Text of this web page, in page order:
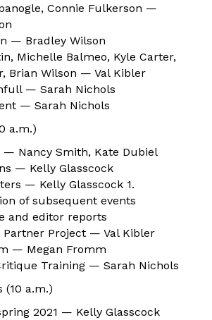
Connie Fulkerson —
— Bradley Wilson
Michelle Balmeo, Kyle Carter,
Brian Wilson — Val Kibler
— Sarah Nichols
— Sarah Nichols
a.m.)
— Nancy Smith, Kate Dubiel
— Kelly Glasscock
— Kelly Glasscock 1.
of subsequent events
and editor reports
Partner Project — Val Kibler
— Megan Fromm
Training — Sarah Nichols
(10 a.m.)
2021 — Kelly Glasscock